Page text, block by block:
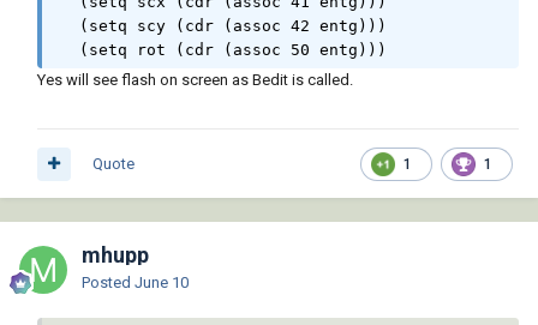
;;-------------------------------------------
---------------------------;;
;;                             End of File
  (command "Bedit" bname "Bsaveas" newname
"N" "Bclose" "S")
  (command "erase" ent "")
rot)
  (setvar 'aunits oldangunits)
Yes will see flash on screen as Bedit is called.
1 1
Quote
mhupp
Posted June 10